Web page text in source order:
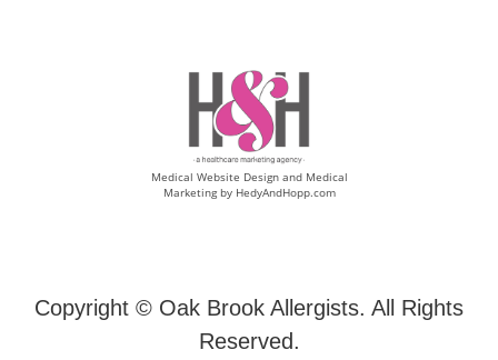
Medical Website Design and Medical
Marketing by HedyAndHopp.com
Copyright © Oak Brook Allergists. All Rights
Reserved.